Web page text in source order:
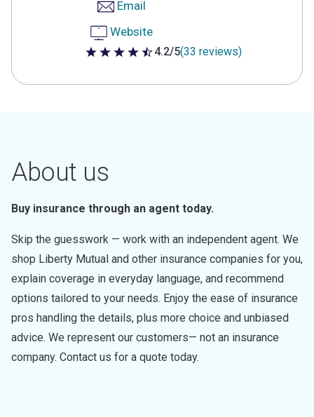
Email
Website
4.2 out of 5 stars
4.2/5(33 reviews)
About us
Buy insurance through an agent today.
Skip the guesswork — work with an independent agent. We
shop Liberty Mutual and other insurance companies for you,
explain coverage in everyday language, and recommend
options tailored to your needs. Enjoy the ease of insurance
pros handling the details, plus more choice and unbiased
advice. We represent our customers— not an insurance
company. Contact us for a quote today.